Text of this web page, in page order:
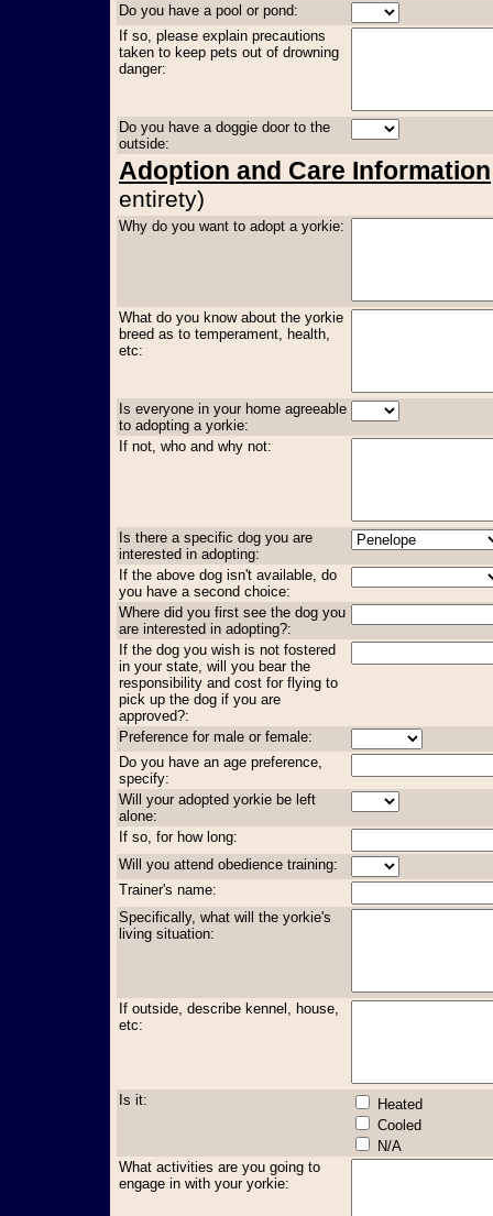
Do you have a pool or pond:
If so, please explain precautions
taken to keep pets out of drowning
danger:
Do you have a doggie door to the
outside:
Adoption and Care Information
entirety)
Why do you want to adopt a yorkie:
What do you know about the yorkie
breed as to temperament, health,
etc:
Is everyone in your home agreeable
to adopting a yorkie:
If not, who and why not:
Is there a specific dog you are
interested in adopting:
If the above dog isn't available, do
you have a second choice:
Where did you first see the dog you
are interested in adopting?:
If the dog you wish is not fostered
in your state, will you bear the
responsibility and cost for flying to
pick up the dog if you are
approved?:
Preference for male or female:
Do you have an age preference,
specify:
Will your adopted yorkie be left
alone:
If so, for how long:
Will you attend obedience training:
Trainer's name:
Specifically, what will the yorkie's
living situation:
If outside, describe kennel, house,
etc:
Is it:
Heated
Cooled
N/A
What activities are you going to
engage in with your yorkie: